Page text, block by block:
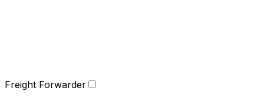
Freight Forwarder